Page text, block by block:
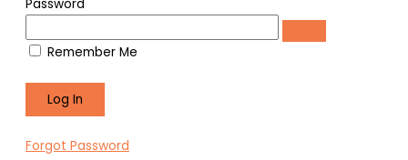
Password
Remember Me
Forgot Password